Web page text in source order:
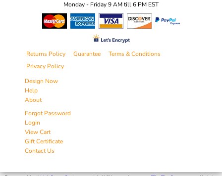
Monday - Friday 9 AM till 6 PM EST
Returns Policy Guarantee
Terms & Conditions
Privacy Policy
Design Now
Help
About
Forgot Password
Login
View Cart
Gift Certificate
Contact Us